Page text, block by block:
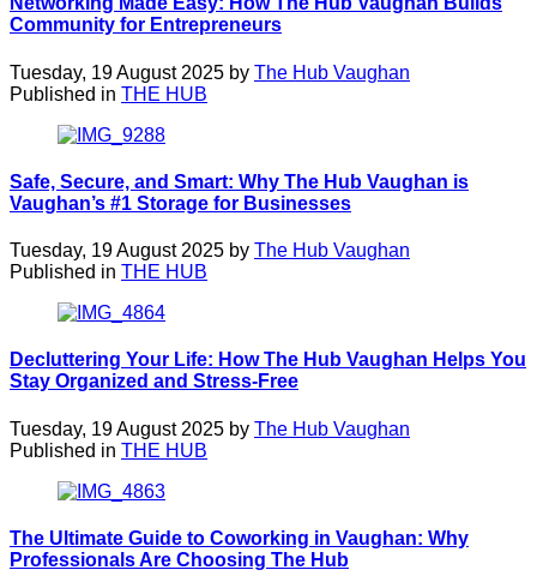
Community for Entrepreneurs
Tuesday, 19 August 2025 by The Hub Vaughan
Published in THE HUB
Safe, Secure, and Smart: Why The Hub Vaughan is
Vaughan’s #1 Storage for Businesses
Tuesday, 19 August 2025 by The Hub Vaughan
Published in THE HUB
Decluttering Your Life: How The Hub Vaughan Helps You
Stay Organized and Stress-Free
Tuesday, 19 August 2025 by The Hub Vaughan
Published in THE HUB
The Ultimate Guide to Coworking in Vaughan: Why
Professionals Are Choosing The Hub